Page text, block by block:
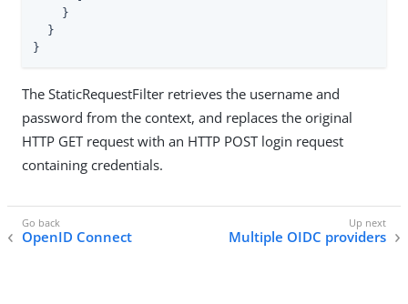
    }
  }
}
The StaticRequestFilter retrieves the username and
password from the context, and replaces the original
HTTP GET request with an HTTP POST login request
containing credentials.
OpenID Connect Multiple OIDC providers